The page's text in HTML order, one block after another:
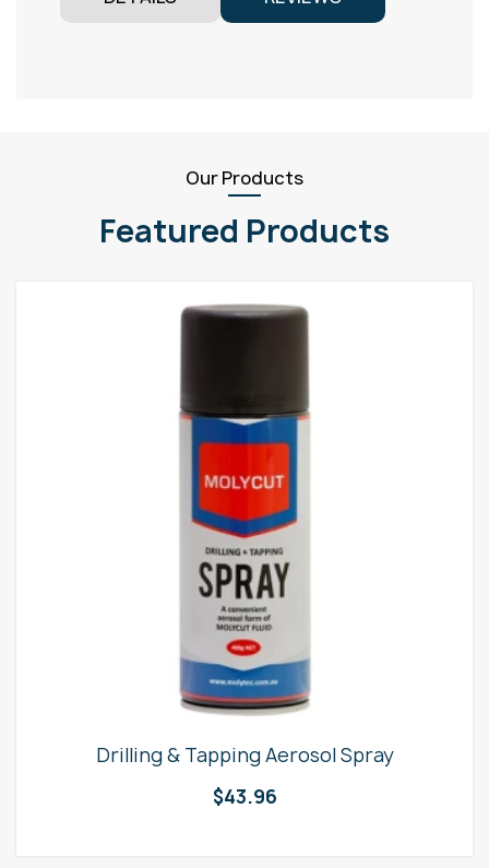
Our Products
Featured Products
Drilling & Tapping Aerosol Spray
$43.96